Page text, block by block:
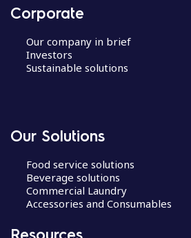
Corporate
Our company in brief
Investors
Sustainable solutions
Our Solutions
Food service solutions
Beverage solutions
Commercial Laundry
Accessories and Consumables
Resources